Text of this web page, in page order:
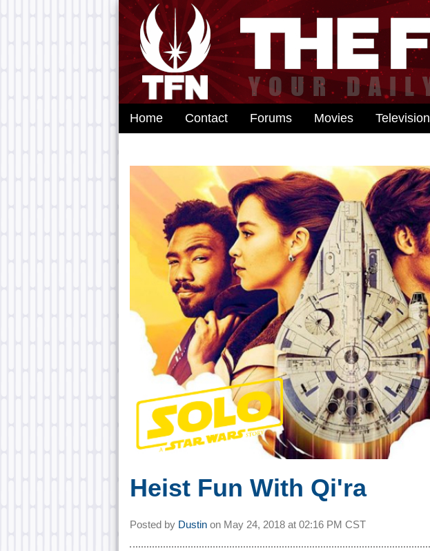
Home Contact Forums Movies Television
Heist Fun With Qi'ra
Posted by Dustin on May 24, 2018 at 02:16 PM CST